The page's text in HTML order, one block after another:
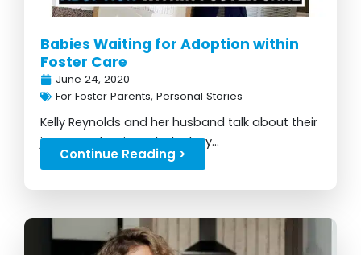
Babies Waiting for Adoption within
Foster Care
June 24, 2020
For Foster Parents, Personal Stories
Kelly Reynolds and her husband talk about their
journey adopting a baby boy...
Continue Reading >